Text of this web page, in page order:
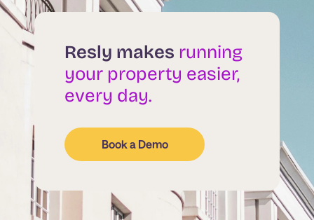
Resly makes running
your property easier,
every day.
Book a Demo